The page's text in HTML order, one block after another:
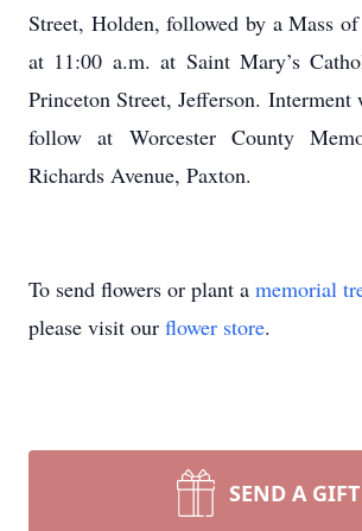
Street, Holden, followed by a Mass
at 11:00 a.m. at Saint Mary’s
Princeton Street, Jefferson.
follow at Worcester County
Richards Avenue, Paxton.
To send flowers or plant a memorial
please visit our flower store.
SEND A GIFT